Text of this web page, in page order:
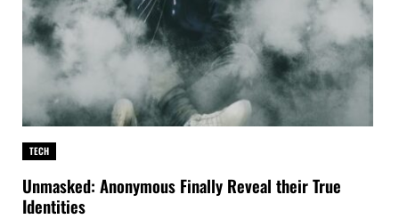
TECH
Unmasked: Anonymous Finally Reveal their True
Identities